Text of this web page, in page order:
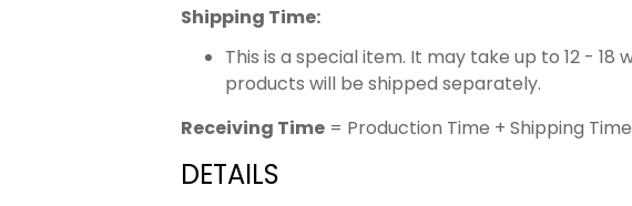
Shipping Time:
This is a special item. It may take up to 12 -
products will be shipped separately.
Receiving Time = Production Time + Shipping Time
DETAILS